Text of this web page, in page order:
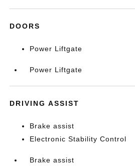
DOORS
Power Liftgate
Power Liftgate
DRIVING ASSIST
Brake assist
Electronic Stability Control
Brake assist